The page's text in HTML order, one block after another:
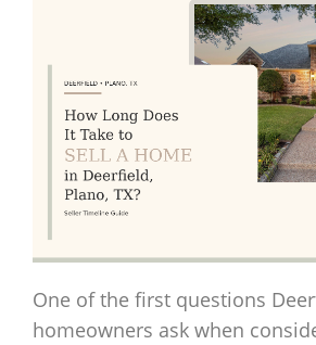
One of the first questions
homeowners ask when